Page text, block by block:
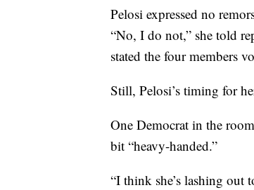
Pelosi expressed no
“No, I do not,” she told
stated the four members
Still, Pelosi’s timing for
One Democrat in the
bit “heavy-handed.”
“I think she’s lashing out